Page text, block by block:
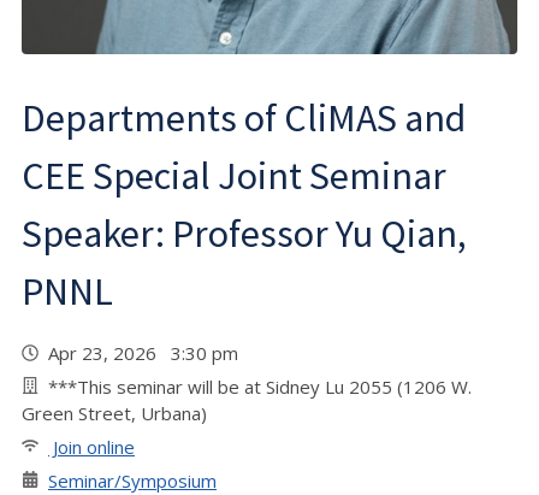
Departments of CliMAS and
CEE Special Joint Seminar
Speaker: Professor Yu Qian,
PNNL
Apr 23, 2026 3:30 pm
***This seminar will be at Sidney Lu 2055 (1206 W.
Green Street, Urbana)
Join online
Seminar/Symposium